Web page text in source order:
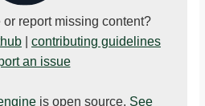
"headers": [
"value":
or report missing content?
contributing guidelines
an issue
is open source. See